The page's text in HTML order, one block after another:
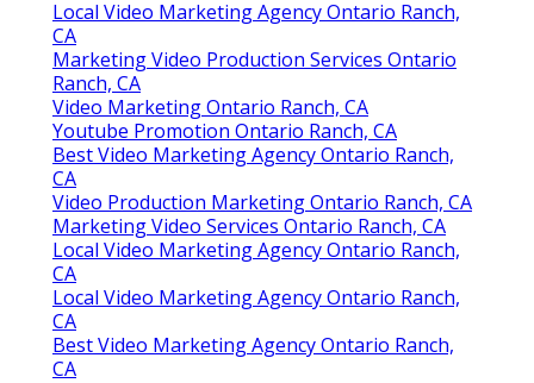
Local Video Marketing Agency Ontario Ranch,
CA
Marketing Video Production Services Ontario
Ranch, CA
Video Marketing Ontario Ranch, CA
Youtube Promotion Ontario Ranch, CA
Best Video Marketing Agency Ontario Ranch,
CA
Video Production Marketing Ontario Ranch, CA
Marketing Video Services Ontario Ranch, CA
Local Video Marketing Agency Ontario Ranch,
CA
Local Video Marketing Agency Ontario Ranch,
CA
Best Video Marketing Agency Ontario Ranch,
CA